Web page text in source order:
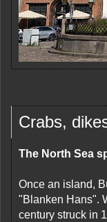
Crabs,
The North Sea
Once an island,
"Blanken Hans".
century struck in